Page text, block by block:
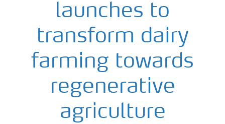
launches to
transform dairy
farming towards
regenerative
agriculture